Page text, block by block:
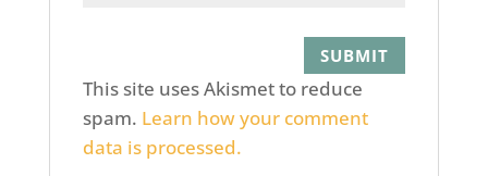
This site uses Akismet to reduce
spam. Learn how your comment
data is processed.